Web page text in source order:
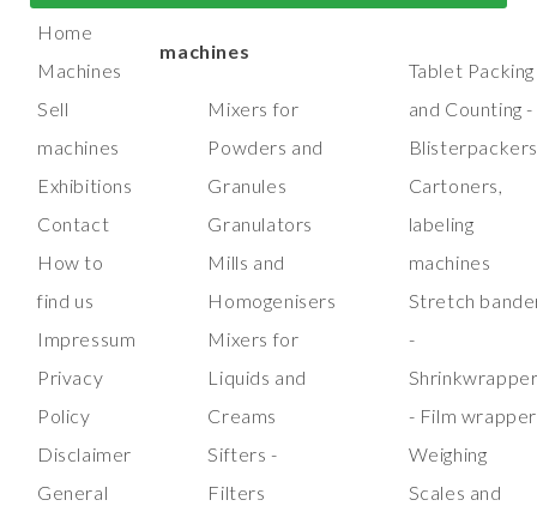
Home
Machines
Sell
machines
Exhibitions
Contact
How to
find us
Impressum
Privacy
Policy
Disclaimer
General
manufacturing
machines
Mixers for
Powders and
Granules
Granulators
Mills and
Homogenisers
Mixers for
Liquids and
Creams
Sifters -
Filters
machines
Tablet Packing
and Counting -
Cartoners,
labeling
machines
Stretch
-
- Film wrapper
Weighing
Scales and